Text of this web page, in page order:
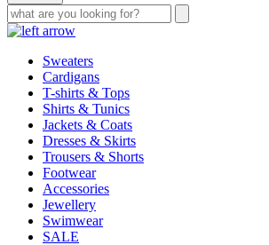
Sweaters
Cardigans
T-shirts & Tops
Shirts & Tunics
Jackets & Coats
Dresses & Skirts
Trousers & Shorts
Footwear
Accessories
Jewellery
Swimwear
SALE